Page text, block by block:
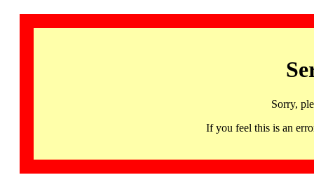
Sorry,
If you feel this is an